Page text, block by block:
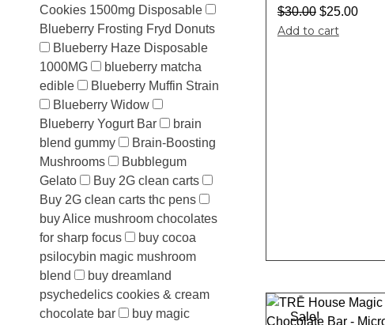
Cookies 1500mg Disposable
Blueberry Frosting Fryd Donuts
Blueberry Haze Disposable
1000MG
blueberry matcha
edible
Blueberry Muffin Strain
Blueberry Widow
Blueberry Yogurt Bar
brain
blend gummy
Brain-Boosting
Mushrooms
Bubblegum
Gelato
Buy 2G clean carts
Buy 2G clean carts thc pens
buy Alice mushroom chocolates
for sharp focus
buy cocoa
psilocybin magic mushroom
blend
buy dreamland
psychedelics cookies & cream
chocolate bar
buy magic
$30.00 $25.00
Add to cart
Sale!